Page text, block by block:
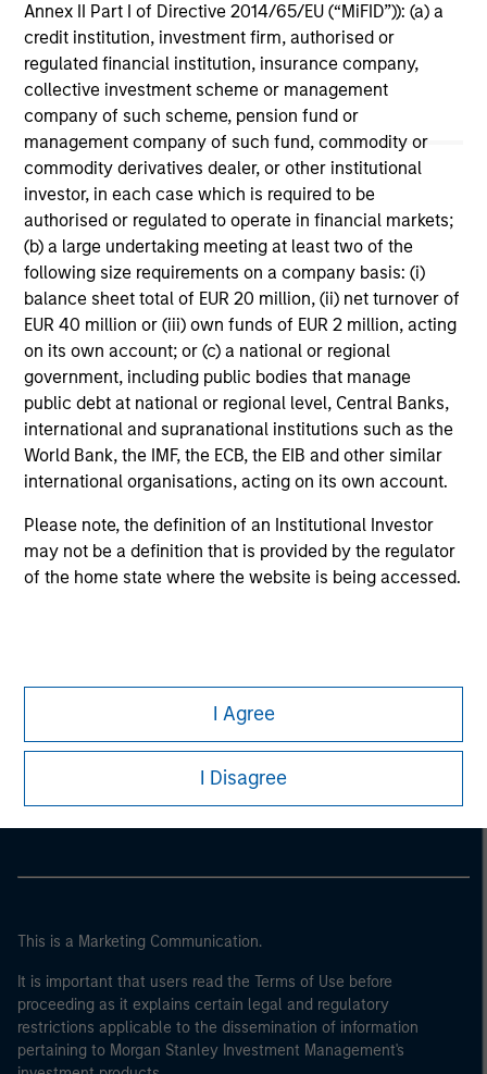
Annex II Part I of Directive 2014/65/EU (“MiFID”)): (a) a
credit institution, investment firm, authorised or
regulated financial institution, insurance company,
collective investment scheme or management
company of such scheme, pension fund or
management company of such fund, commodity or
commodity derivatives dealer, or other institutional
investor, in each case which is required to be
authorised or regulated to operate in financial markets;
(b) a large undertaking meeting at least two of the
following size requirements on a company basis: (i)
balance sheet total of EUR 20 million, (ii) net turnover of
EUR 40 million or (iii) own funds of EUR 2 million, acting
on its own account; or (c) a national or regional
government, including public bodies that manage
public debt at national or regional level, Central Banks,
international and supranational institutions such as the
World Bank, the IMF, the ECB, the EIB and other similar
international organisations, acting on its own account.
Please note, the definition of an Institutional Investor
may not be a definition that is provided by the regulator
of the home state where the website is being accessed.
I Agree
I Disagree
May not represent all Team Members.
The information on this page is for informational
purposes only. The information contained herein does
not constitute and should not be construed as an
offering of advisory services or an offer to sell or a
solicitation of an offer to buy any securities in any
jurisdiction in which such offer or solicitation,
purchase or sale would be unlawful under the
securities, insurance or other laws of such jurisdiction.
All investing involves risks, including a loss of principal.
Please refer to the strategy detail page for important
information on the strategy, including additional risk
considerations.
Morgan Stanley
Morgan Stanley Careers
This is a Marketing Communication.
It is important that users read the Terms of Use before
proceeding as it explains certain legal and regulatory
restrictions applicable to the dissemination of information
pertaining to Morgan Stanley Investment Management's